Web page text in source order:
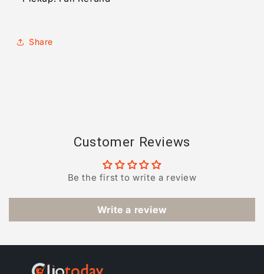
Share
Customer Reviews
Be the first to write a review
Write a review